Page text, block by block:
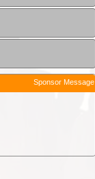
Sponsor Message